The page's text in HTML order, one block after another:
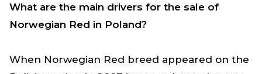
What are the main drivers for the sale of
Norwegian Red in Poland?
When Norwegian Red breed appeared on the